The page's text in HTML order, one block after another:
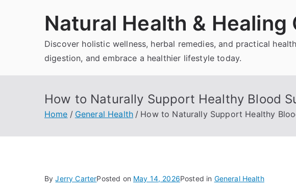
Natural Health & Healing
Discover holistic wellness, herbal remedies, and practical
digestion, and embrace a healthier lifestyle today.
How to Naturally Support Healthy Blood
Home General Health How to Naturally Support Healthy
ByJerry CarterPosted on May 14, 2026Posted in General Health